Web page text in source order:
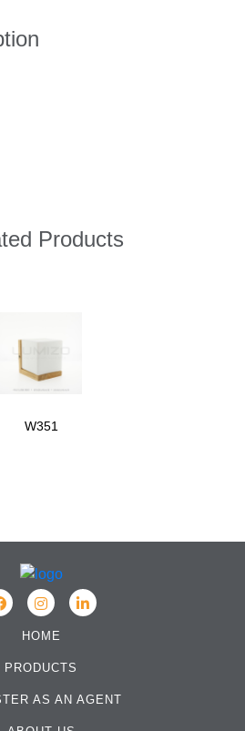
Products
W351
HOME
PRODUCTS
AS AN AGENT